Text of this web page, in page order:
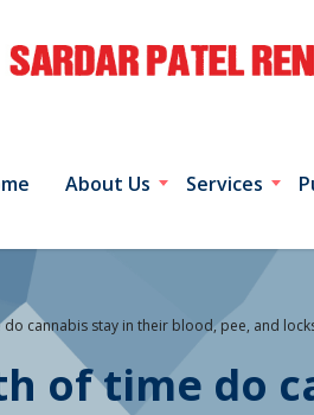
About Us Services
do cannabis stay in their blood, pee, and
of time do